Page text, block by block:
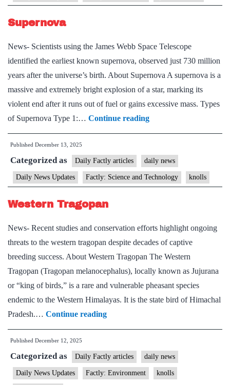
Supernova
News- Scientists using the James Webb Space Telescope
identified the earliest known supernova, observed just 730 million
years after the universe’s birth. About Supernova A supernova is a
massive and extremely bright explosion of a star, marking its
violent end after it runs out of fuel or gains excessive mass. Types
of Supernova Type 1:… Continue readingSupernova
Published December 13, 2025
Categorized as Daily Factly articles daily news
Daily News Updates Factly: Science and Technology knolls
Western Tragopan
News- Recent studies and conservation efforts highlight ongoing
threats to the western tragopan despite decades of captive
breeding success. About Western Tragopan The Western
Tragopan (Tragopan melanocephalus), locally known as Jujurana
or “king of birds,” is a rare and vulnerable pheasant species
endemic to the Western Himalayas. It is the state bird of Himachal
Pradesh.… Continue readingWestern
Tragopan
Published December 12, 2025
Categorized as Daily Factly articles daily news
Daily News Updates Factly: Environment knolls